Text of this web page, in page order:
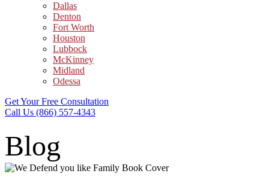
Dallas
Denton
Fort Worth
Houston
Lubbock
McKinney
Midland
Odessa
Get Your Free Consultation
Call Us (866) 557-4343
Blog